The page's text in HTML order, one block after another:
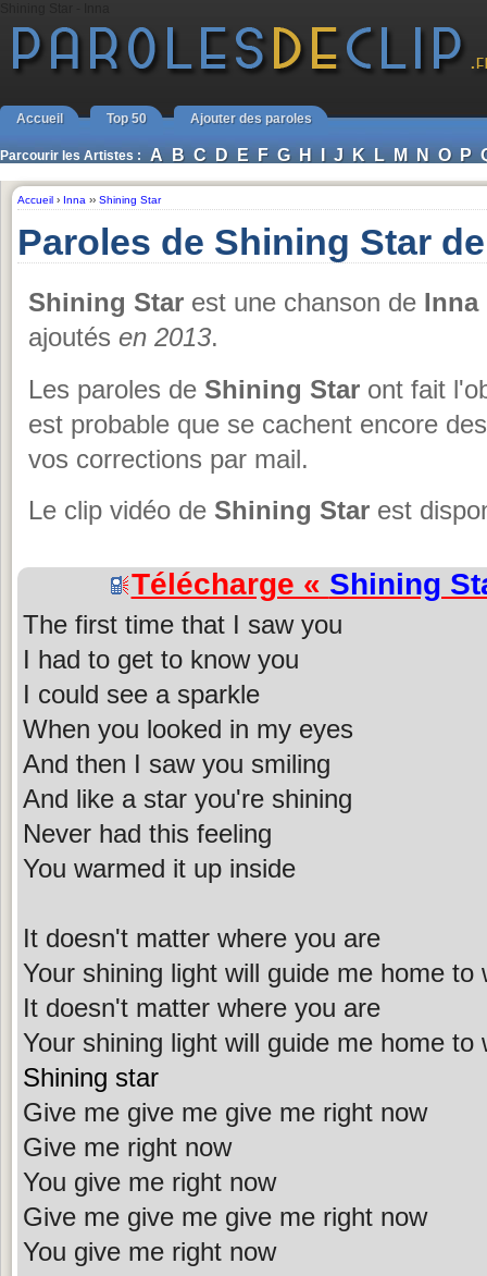
Accueil Top 50 Ajouter des paroles
Parcourir les Artistes : A B C D E F G H I J K L M N O P
Accueil › Inna ›› Shining Star
Paroles de Shining Star
Shining Star est une chanson de Inna
ajoutés en 2013.
Les paroles de Shining Star ont fait
est probable que se cachent encore
vos corrections par mail.
Le clip vidéo de Shining Star est
Télécharge « Shining
The first time that I saw you
I had to get to know you
I could see a sparkle
When you looked in my eyes
And then I saw you smiling
And like a star you're shining
Never had this feeling
You warmed it up inside
It doesn't matter where you are
Your shining light will guide me home to
It doesn't matter where you are
Your shining light will guide me home to
Shining star
Give me give me give me right now
Give me right now
You give me right now
Give me give me give me right now
You give me right now